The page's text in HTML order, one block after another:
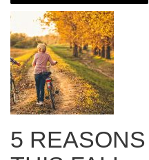
LAFFEY
NORTH
GOLD
GOLD
WHAT IS
HOW IS
GOLD
5